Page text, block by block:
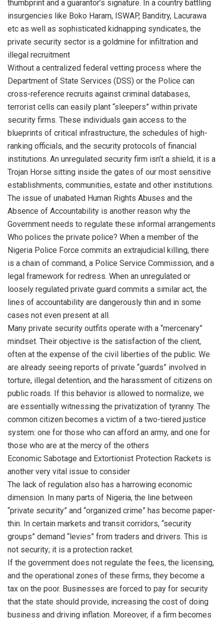
thumbprint and a guarantor’s signature. In a country battling
insurgencies like Boko Haram, ISWAP, Banditry, Lacurawa
etc as well as sophisticated kidnapping syndicates, the
private security sector is a goldmine for infiltration and
illegal recruitment
Without a centralized federal vetting process where the
Department of State Services (DSS) or the Police can
cross-reference recruits against criminal databases,
terrorist cells can easily plant “sleepers” within private
security firms. These individuals gain access to the
blueprints of critical infrastructure, the schedules of high-
ranking officials, and the security protocols of financial
institutions. An unregulated security firm isn’t a shield; it is a
Trojan Horse sitting inside the gates of our most sensitive
establishments, communities, estate and other institutions.
The issue of unabated Human Rights Abuses and the
Absence of Accountability is another reason why the
Government needs to regulate these informal arrangements
Who polices the private police? When a member of the
Nigeria Police Force commits an extrajudicial killing, there
is a chain of command, a Police Service Commission, and a
legal framework for redress. When an unregulated or
loosely regulated private guard commits a similar act, the
lines of accountability are dangerously thin and in some
cases not even present at all.
Many private security outfits operate with a “mercenary”
mindset. Their objective is the satisfaction of the client,
often at the expense of the civil liberties of the public. We
are already seeing reports of private “guards” involved in
torture, illegal detention, and the harassment of citizens on
public roads. If this behavior is allowed to normalize, we
are essentially witnessing the privatization of tyranny. The
common citizen becomes a victim of a two-tiered justice
system: one for those who can afford an army, and one for
those who are at the mercy of the others
Economic Sabotage and Extortionist Protection Rackets is
another very vital issue to consider
The lack of regulation also has a harrowing economic
dimension. In many parts of Nigeria, the line between
“private security” and “organized crime” has become paper-
thin. In certain markets and transit corridors, “security
groups” demand “levies” from traders and drivers. This is
not security; it is a protection racket.
If the government does not regulate the fees, the licensing,
and the operational zones of these firms, they become a
tax on the poor. Businesses are forced to pay for security
that the state should provide, increasing the cost of doing
business and driving inflation. Moreover, if a firm becomes